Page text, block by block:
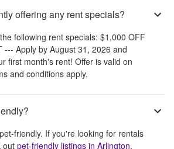
offering any rent specials?
following rent specials: $1,000 OFF
--- Apply by August 31, 2026 and
first month's rent! Offer is valid on
and conditions apply.
friendly. If you're looking for rentals
out pet-friendly listings in Arlington.